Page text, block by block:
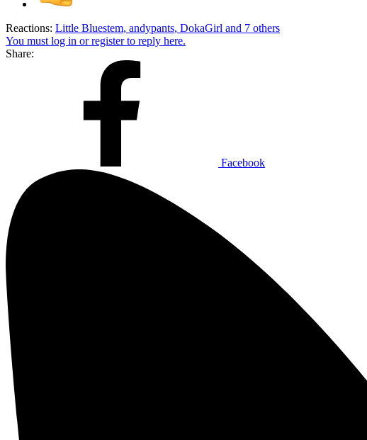
Reactions: Little Bluestem, andypants, DokaGirl and 7 others
You must log in or register to reply here.
Share:
Facebook